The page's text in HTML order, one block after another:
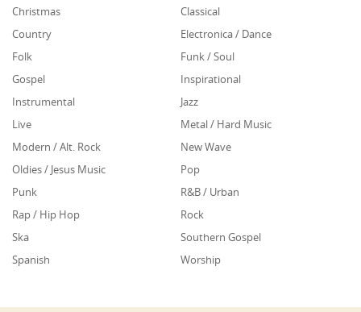
Christmas
Classical
Country
Electronica / Dance
Folk
Funk / Soul
Gospel
Inspirational
Instrumental
Jazz
Live
Metal / Hard Music
Modern / Alt. Rock
New Wave
Oldies / Jesus Music
Pop
Punk
R&B / Urban
Rap / Hip Hop
Rock
Ska
Southern Gospel
Spanish
Worship